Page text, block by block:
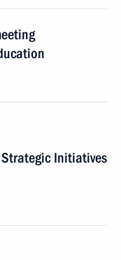
Initiatives